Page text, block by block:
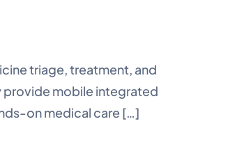
triage, treatment, and
provide mobile integrated
on medical care […]